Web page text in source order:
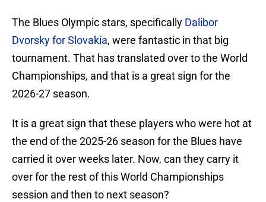
The Blues Olympic stars, specifically Dalibor
Dvorsky for Slovakia, were fantastic in that big
tournament. That has translated over to the World
Championships, and that is a great sign for the
2026-27 season.
It is a great sign that these players who were hot at
the end of the 2025-26 season for the Blues have
carried it over weeks later. Now, can they carry it
over for the rest of this World Championships
session and then to next season?